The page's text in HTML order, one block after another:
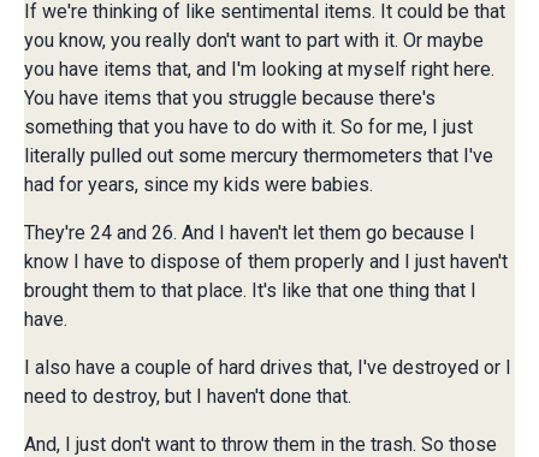
If we're thinking of like sentimental items. It could be that
you know, you really don't want to part with it. Or maybe
you have items that, and I'm looking at myself right here.
You have items that you struggle because there's
something that you have to do with it. So for me, I just
literally pulled out some mercury thermometers that I've
had for years, since my kids were babies.
They're 24 and 26. And I haven't let them go because I
know I have to dispose of them properly and I just haven't
brought them to that place. It's like that one thing that I
have.
I also have a couple of hard drives that, I've destroyed or I
need to destroy, but I haven't done that.
And, I just don't want to throw them in the trash. So those